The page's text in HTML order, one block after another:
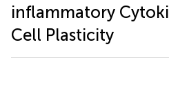
inflammatory
Cell Plasticity